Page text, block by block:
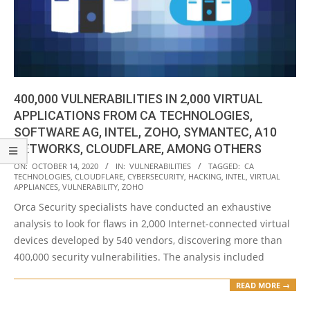
400,000 VULNERABILITIES IN 2,000 VIRTUAL
APPLICATIONS FROM CA TECHNOLOGIES,
SOFTWARE AG, INTEL, ZOHO, SYMANTEC, A10
NETWORKS, CLOUDFLARE, AMONG OTHERS
2020-
10-
ON: OCTOBER 14, 2020 IN: VULNERABILITIES TAGGED: CA
TECHNOLOGIES CLOUDFLARE CYBERSECURITY HACKING INTEL
VIRTUAL
APPLIANCES VULNERABILITY ZOHO
Orca Security specialists have conducted an exhaustive
analysis to look for flaws in 2,000 Internet-connected virtual
devices developed by 540 vendors, discovering more than
400,000 security vulnerabilities. The analysis included
READ MORE →